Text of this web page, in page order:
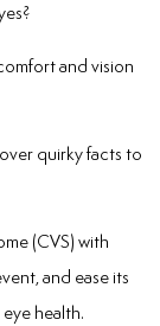
and vision
quirky facts to
(CVS) with
and ease its
health.